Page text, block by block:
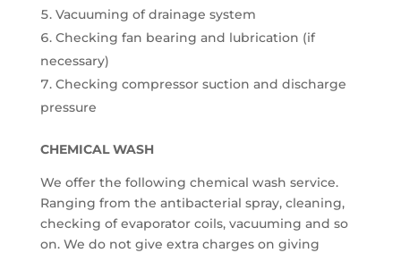
Vacuuming of drainage system
Checking fan bearing and lubrication (if
necessary)
Checking compressor suction and discharge
pressure
CHEMICAL WASH
We offer the following chemical wash service.
Ranging from the antibacterial spray, cleaning,
checking of evaporator coils, vacuuming and so
on. We do not give extra charges on giving